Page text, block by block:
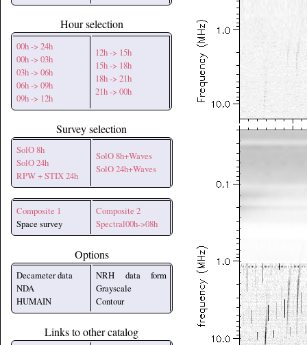
Hour selection
00h -> 24h
00h -> 03h
03h -> 06h
06h -> 09h
09h -> 12h
12h -> 15h
15h -> 18h
18h -> 21h
21h -> 00h
Survey selection
SolO 8h
SolO 24h
RPW + STIX 24h
SolO 8h+Waves
SolO 24h+Waves
Composite 1
Space survey
Composite 2
Spectral00h->08h
Options
Decameter data
NDA
HUMAIN
NRH data form
Grayscale
Contour
Links to other catalog